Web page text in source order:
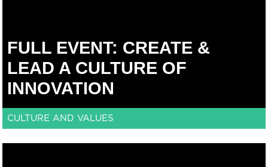
FULL EVENT: CREATE &
LEAD A CULTURE OF
INNOVATION
CULTURE AND VALUES